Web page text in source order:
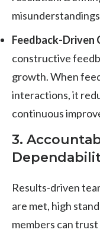
Feedback-Driven
constructive
growth. When
interactions, it
continuous
3.
Results-driven
are met, high
members can